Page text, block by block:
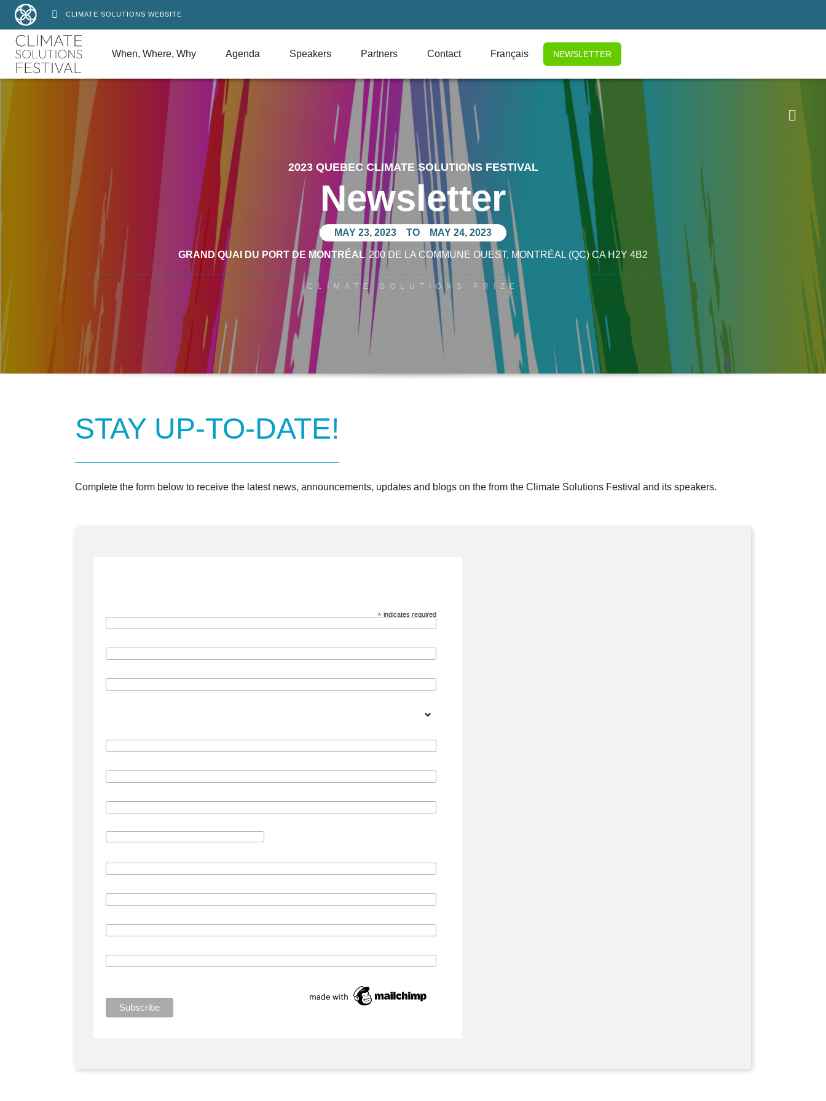
CLIMATE SOLUTIONS WEBSITE
When, Where, Why Agenda Speakers Partners Contact Français NEWSLETTER
2023 QUEBEC CLIMATE SOLUTIONS FESTIVAL
Newsletter
MAY 23, 2023 TO MAY 24, 2023
GRAND QUAI DU PORT DE MONTRÉAL 200 DE LA COMMUNE OUEST, MONTRÉAL (QC) CA H2Y 4B2
CLIMATE SOLUTIONS PRIZE

STAY UP-TO-DATE!
Complete the form below to receive the latest news, announcements, updates and blogs on the from the Climate Solutions Festival and its speakers.
*indicates required